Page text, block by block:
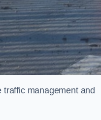
management and